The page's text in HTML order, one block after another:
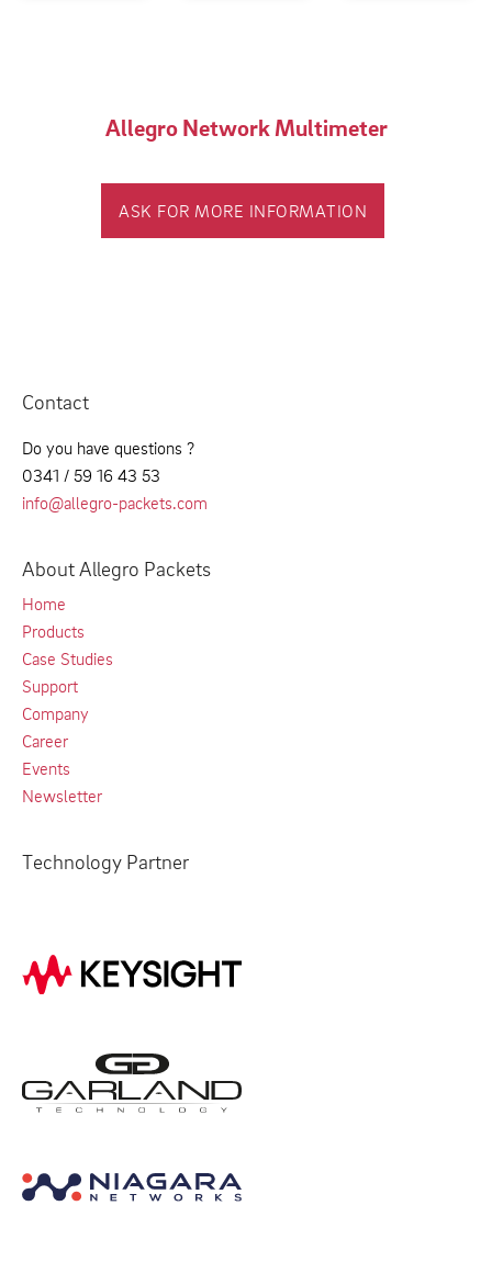
Allegro Network Multimeter
ASK FOR MORE INFORMATION
Contact
Do you have questions ?
0341 / 59 16 43 53
info@allegro-packets.com
About Allegro Packets
Home
Products
Case Studies
Support
Company
Career
Events
Newsletter
Technology Partner